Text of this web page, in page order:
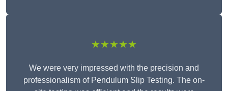
★★★★★
We were very impressed with the precision and
professionalism of Pendulum Slip Testing. The on-